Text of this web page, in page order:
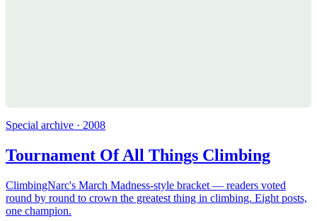
Special archive · 2008
Tournament Of All Things Climbing
ClimbingNarc's March Madness-style bracket — readers voted
round by round to crown the greatest thing in climbing. Eight posts,
one champion.